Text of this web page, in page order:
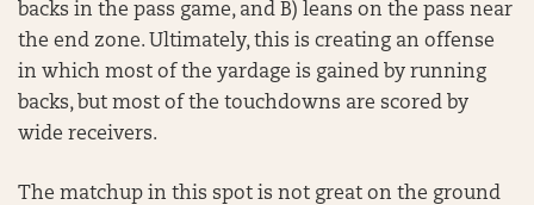
backs in the pass game, and B) leans on the pass near
the end zone. Ultimately, this is creating an offense
in which most of the yardage is gained by running
backs, but most of the touchdowns are scored by
wide receivers.
The matchup in this spot is not great on the ground